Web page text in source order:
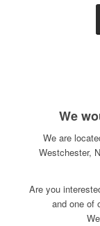
We
We are
Westchester,
Are you
and one of